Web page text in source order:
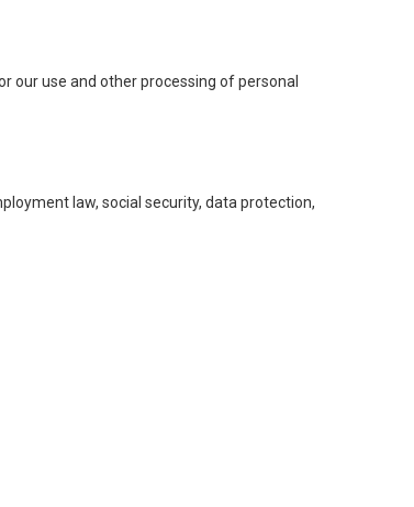
our use and other processing of personal
law, social security, data protection,